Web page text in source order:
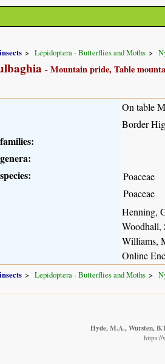
Lepidoptera - Butterflies and Moths
- Mountain pride, Table
On table
Border
Poaceae
Poaceae
Henning,
Woodhall,
Williams,
Online
Lepidoptera - Butterflies and Moths
Hyde, M.A., Wursten,
https://